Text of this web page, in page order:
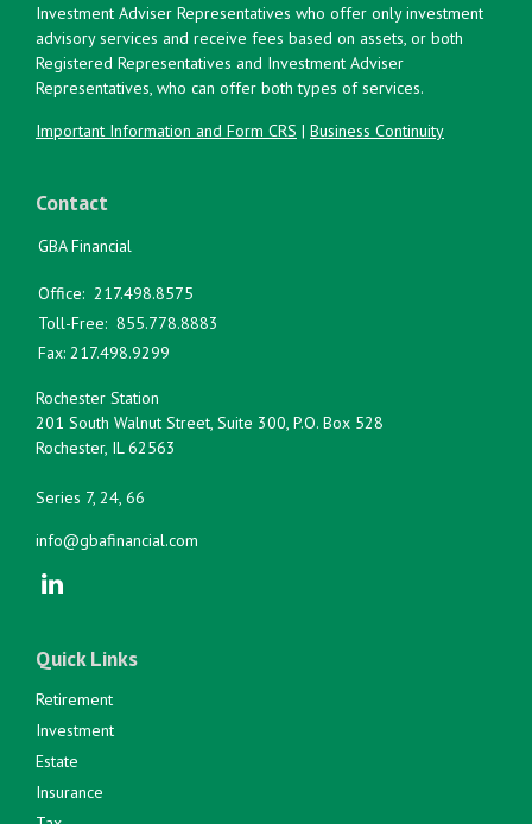
Investment Adviser Representatives who offer only investment
advisory services and receive fees based on assets, or both
Registered Representatives and Investment Adviser
Representatives, who can offer both types of services.
Important Information and Form CRS | Business Continuity
Contact
GBA Financial
Office: 217.498.8575
Toll-Free: 855.778.8883
Fax: 217.498.9299
Rochester Station
201 South Walnut Street, Suite 300, P.O. Box 528
Rochester, IL 62563
Series 7, 24, 66
info@gbafinancial.com
Quick Links
Retirement
Investment
Estate
Insurance